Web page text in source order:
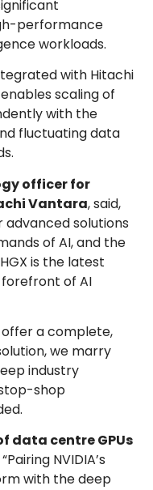
performance
workloads.
with Hitachi
scaling of
with the
fluctuating data
officer for
Vantara, said,
advanced solutions
of AI, and the
is the latest
of AI
offer a complete,
we marry
industry
shop
data centre GPUs
NVIDIA’s
with the deep